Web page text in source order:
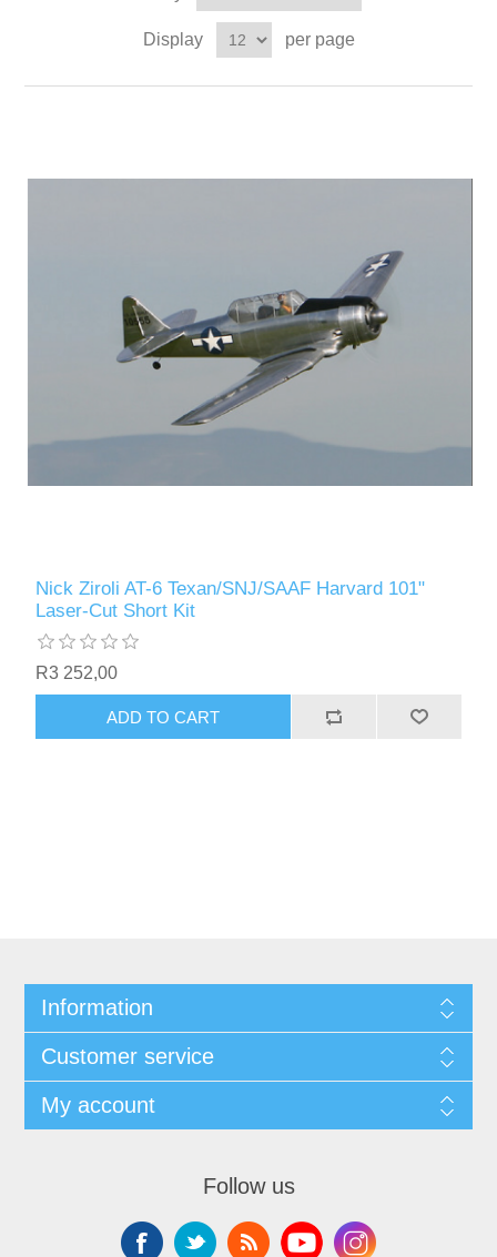
Display per page
Nick Ziroli AT-6 Texan/SNJ/SAAF Harvard 101"
Laser-Cut Short Kit
R3 252,00
ADD TO CART
Information
Customer service
My account
Follow us